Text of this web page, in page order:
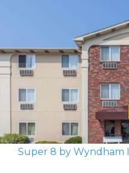
Super 8 by Wyndham